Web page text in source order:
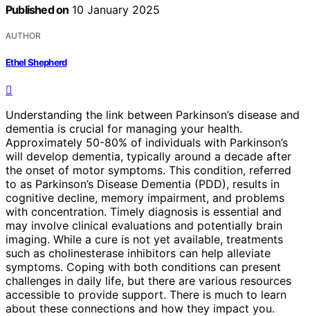
Published on 10 January 2025
AUTHOR
Ethel Shepherd
Understanding the link between Parkinson’s disease and
dementia is crucial for managing your health.
Approximately 50-80% of individuals with Parkinson’s
will develop dementia, typically around a decade after
the onset of motor symptoms. This condition, referred
to as Parkinson’s Disease Dementia (PDD), results in
cognitive decline, memory impairment, and problems
with concentration. Timely diagnosis is essential and
may involve clinical evaluations and potentially brain
imaging. While a cure is not yet available, treatments
such as cholinesterase inhibitors can help alleviate
symptoms. Coping with both conditions can present
challenges in daily life, but there are various resources
accessible to provide support. There is much to learn
about these connections and how they impact you.